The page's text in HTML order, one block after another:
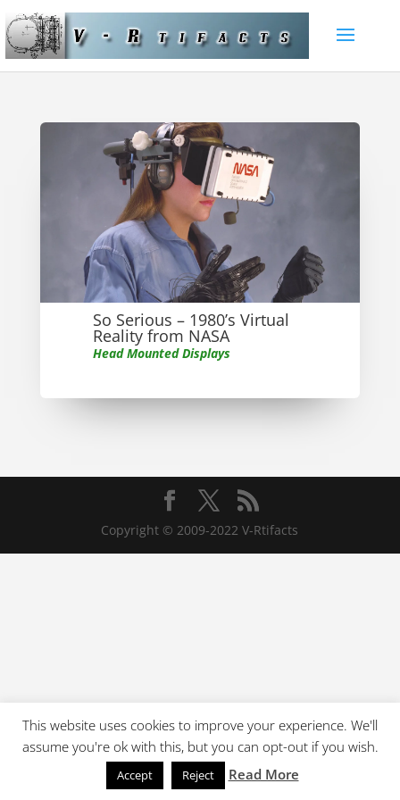
So Serious – 1980’s Virtual
Reality from NASA
Head Mounted Displays
Copyright © 2009-2022 V-Rtifacts
This website uses cookies to improve your experience. We'll
assume you're ok with this, but you can opt-out if you wish.
Accept Reject Read More